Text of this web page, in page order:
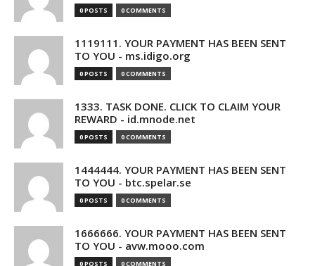
0 POSTS 0 COMMENTS
1119111. YOUR PAYMENT HAS BEEN SENT
TO YOU - ms.idigo.org
0 POSTS 0 COMMENTS
1333. TASK DONE. CLICK TO CLAIM YOUR
REWARD - id.mnode.net
0 POSTS 0 COMMENTS
1444444. YOUR PAYMENT HAS BEEN SENT
TO YOU - btc.spelar.se
0 POSTS 0 COMMENTS
1666666. YOUR PAYMENT HAS BEEN SENT
TO YOU - avw.mooo.com
0 POSTS 0 COMMENTS